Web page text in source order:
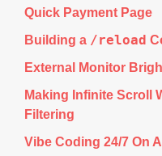
Quick Payment Page
Building a /reload
External Monitor
Making Infinite Scroll
Filtering
Vibe Coding 24/7 On